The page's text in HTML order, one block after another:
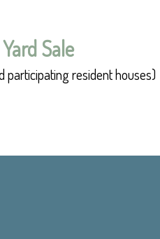
Sale
participating resident houses)